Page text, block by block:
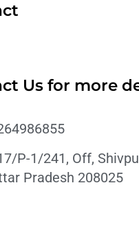
Us for more
P-1/241, Off,
Pradesh 208025